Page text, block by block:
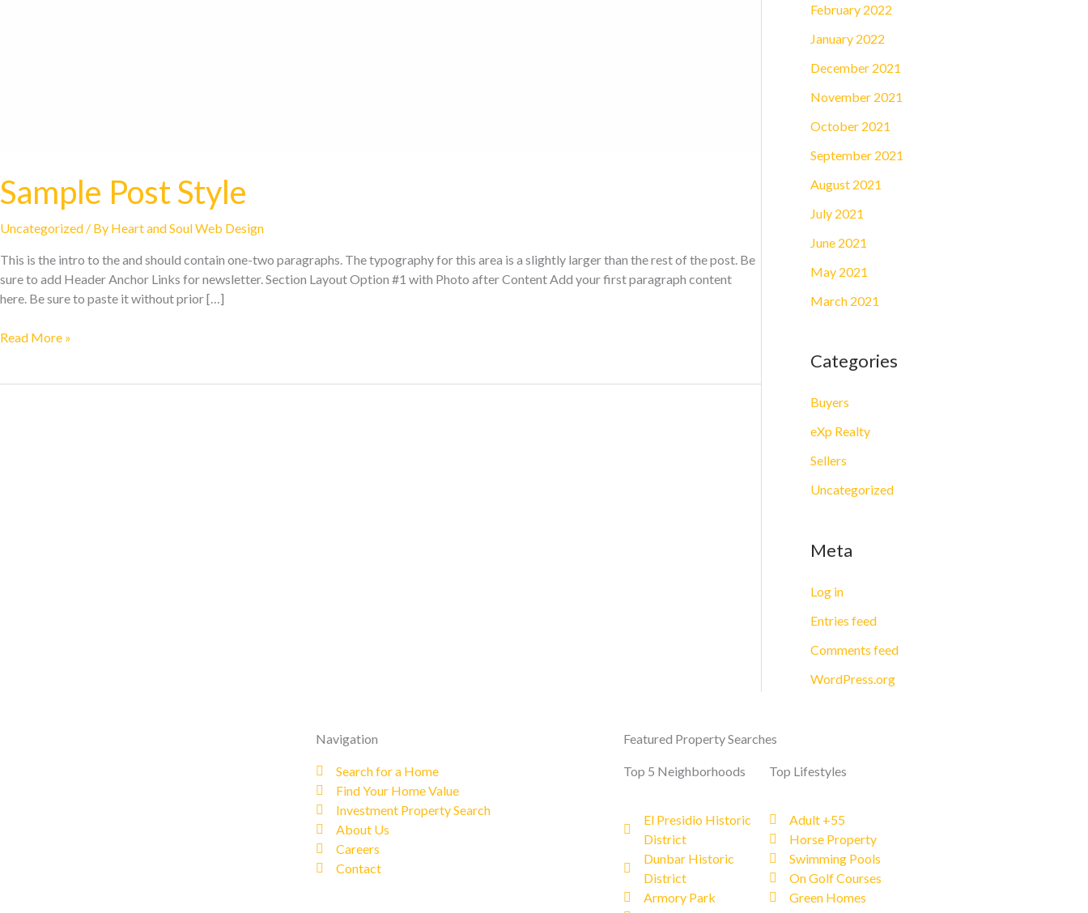
Sample Post Style
Uncategorized / By Heart and Soul Web Design
This is the intro to the and should contain one-two paragraphs. The typography for this area is a slightly larger than the rest of the post. Be
sure to add Header Anchor Links for newsletter. Section Layout Option #1 with Photo after Content Add your first paragraph content
here. Be sure to paste it without prior […]
Read More »
February 2022
January 2022
December 2021
November 2021
October 2021
September 2021
August 2021
July 2021
June 2021
May 2021
March 2021
Categories
Buyers
eXp Realty
Sellers
Uncategorized
Meta
Log in
Entries feed
Comments feed
WordPress.org
Navigation
Search for a Home
Find Your Home Value
Investment Property Search
About Us
Careers
Contact
Featured Property Searches
Top 5 Neighborhoods
El Presidio Historic
District
Dunbar Historic
District
Armory Park
Top Lifestyles
Adult +55
Horse Property
Swimming Pools
On Golf Courses
Green Homes